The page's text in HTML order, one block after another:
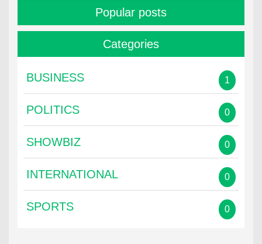
Popular posts
Categories
BUSINESS 1
POLITICS 0
SHOWBIZ 0
INTERNATIONAL 0
SPORTS 0